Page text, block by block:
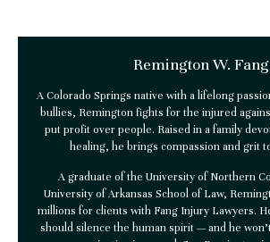
Remington W. Fang
A Colorado Springs native with a lifelong
bullies, Remington fights for the injured
put profit over people. Raised in a family
healing, he brings compassion and grit
A graduate of the University of Northern
University of Arkansas School of Law,
millions for clients with Fang Injury Lawyers.
should silence the human spirit — and he